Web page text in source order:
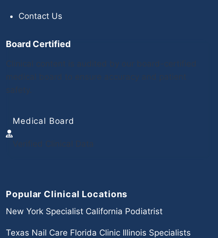
Contact Us
Board Certified
Medical Board
Popular Clinical Locations
New York Specialist California Podiatrist
Texas Nail Care Florida Clinic Illinois Specialists